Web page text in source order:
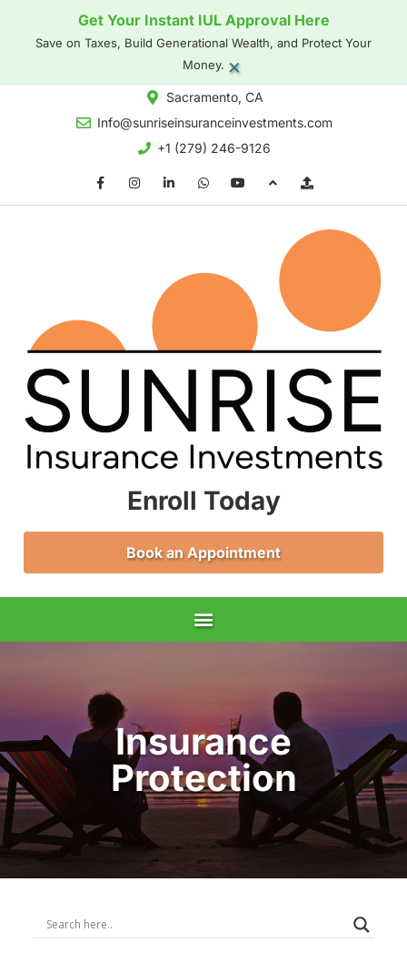
Get Your Instant IUL Approval Here
Save on Taxes, Build Generational Wealth, and Protect Your
Money. ×
Sacramento, CA
Info@sunriseinsuranceinvestments.com
+1 (279) 246-9126
Enroll Today
Book an Appointment
Insurance
Protection